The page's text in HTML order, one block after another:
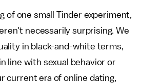
of one small Tinder experiment,
necessarily surprising. We
in black-and-white terms,
line with sexual behavior or
current era of online dating,